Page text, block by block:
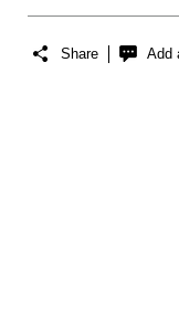
Share Add